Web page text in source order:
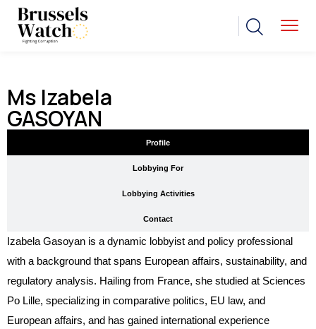
Ms Izabela
GASOYAN
Profile
Lobbying For
Lobbying Activities
Contact
Izabela Gasoyan is a dynamic lobbyist and policy professional
with a background that spans European affairs, sustainability, and
regulatory analysis. Hailing from France, she studied at Sciences
Po Lille, specializing in comparative politics, EU law, and
European affairs, and has gained international experience